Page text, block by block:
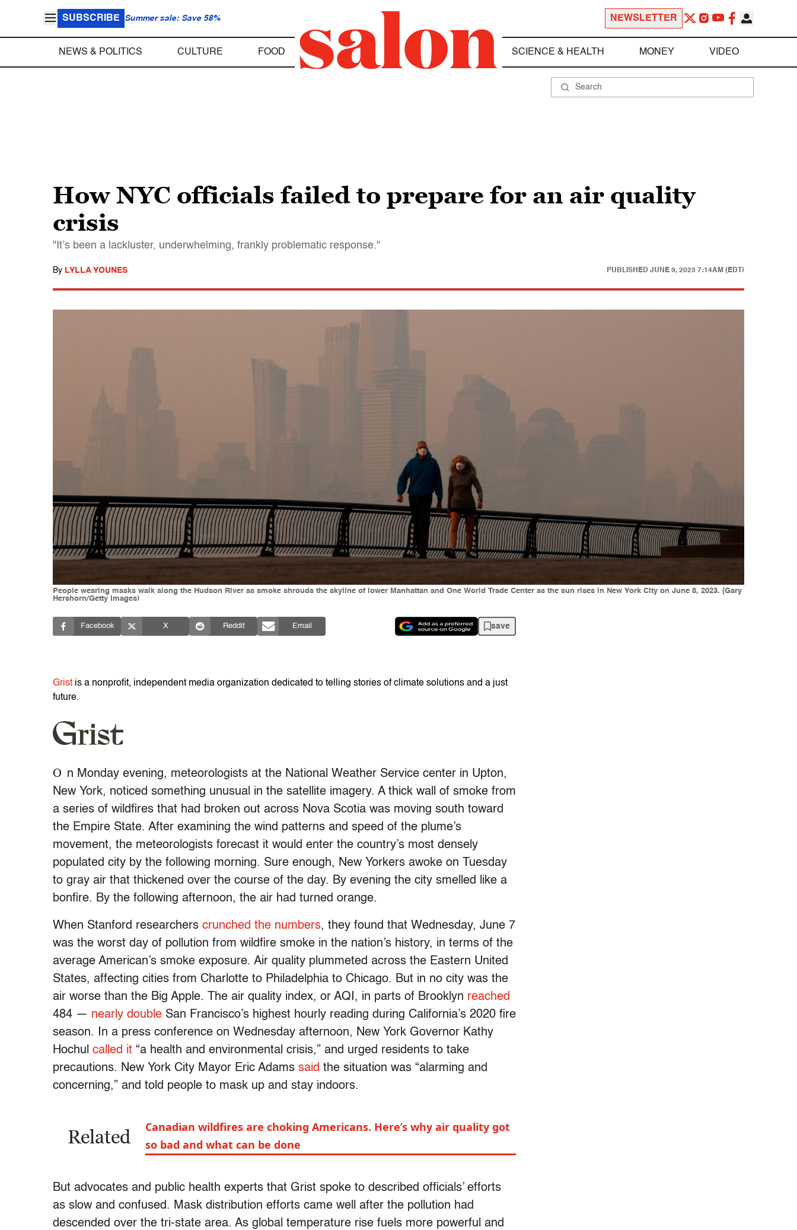
SUBSCRIBE Summer sale: Save 58% NEWSLETTER
NEWS & POLITICS CULTURE FOOD SCIENCE & HEALTH MONEY VIDEO
How NYC officials failed to prepare for an air quality
crisis
"It’s been a lackluster, underwhelming, frankly problematic response."
By LYLLA YOUNES PUBLISHED JUNE 9, 2023 7:14AM (EDT)
People wearing masks walk along the Hudson River as smoke shrouds the skyline of lower Manhattan and One World Trade Center as the sun rises in New York City on June 8, 2023. (Gary
Hershorn/Getty Images)
Facebook X Reddit Email save
Grist is a nonprofit, independent media organization dedicated to telling stories of climate solutions and a just
future.
O n Monday evening, meteorologists at the National Weather Service center in Upton,
New York, noticed something unusual in the satellite imagery. A thick wall of smoke from
a series of wildfires that had broken out across Nova Scotia was moving south toward
the Empire State. After examining the wind patterns and speed of the plume’s
movement, the meteorologists forecast it would enter the country’s most densely
populated city by the following morning. Sure enough, New Yorkers awoke on Tuesday
to gray air that thickened over the course of the day. By evening the city smelled like a
bonfire. By the following afternoon, the air had turned orange.
When Stanford researchers crunched the numbers, they found that Wednesday, June 7
was the worst day of pollution from wildfire smoke in the nation’s history, in terms of the
average American’s smoke exposure. Air quality plummeted across the Eastern United
States, affecting cities from Charlotte to Philadelphia to Chicago. But in no city was the
air worse than the Big Apple. The air quality index, or AQI, in parts of Brooklyn reached
484 — nearly double San Francisco’s highest hourly reading during California’s 2020 fire
season. In a press conference on Wednesday afternoon, New York Governor Kathy
Hochul called it “a health and environmental crisis,” and urged residents to take
precautions. New York City Mayor Eric Adams said the situation was “alarming and
concerning,” and told people to mask up and stay indoors.
Related
Canadian wildfires are choking Americans. Here’s why air quality got
so bad and what can be done
But advocates and public health experts that Grist spoke to described officials’ efforts
as slow and confused. Mask distribution efforts came well after the pollution had
descended over the tri-state area. As global temperature rise fuels more powerful and